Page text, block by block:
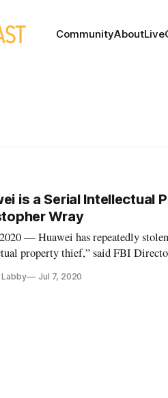
CommunityAboutLive
is a Serial Intellectual
Wray
— Huawei has repeatedly
property thief,” said FBI
companies and intelligence
Labby Jul 7, 2020